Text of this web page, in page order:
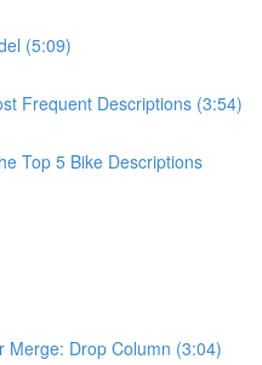
(5:09)
Frequent Descriptions (3:54)
Top 5 Bike Descriptions
Merge: Drop Column (3:04)